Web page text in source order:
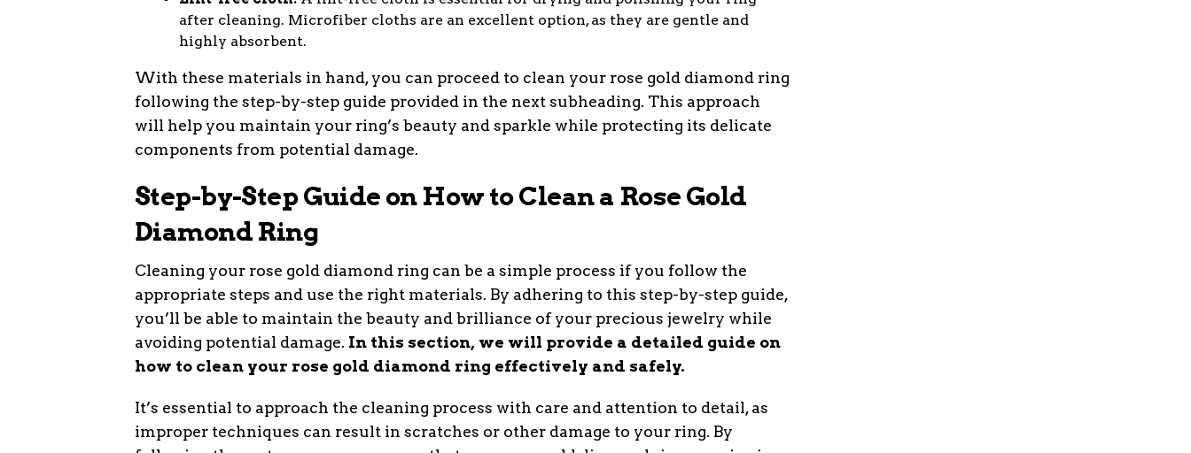
after cleaning. Microfiber cloths are an excellent option, as they are gentle and
highly absorbent.
With these materials in hand, you can proceed to clean your rose gold diamond ring
following the step-by-step guide provided in the next subheading. This approach
will help you maintain your ring’s beauty and sparkle while protecting its delicate
components from potential damage.
Step-by-Step Guide on How to Clean a Rose Gold
Diamond Ring
Cleaning your rose gold diamond ring can be a simple process if you follow the
appropriate steps and use the right materials. By adhering to this step-by-step guide,
you’ll be able to maintain the beauty and brilliance of your precious jewelry while
avoiding potential damage. In this section, we will provide a detailed guide on
how to clean your rose gold diamond ring effectively and safely.
It’s essential to approach the cleaning process with care and attention to detail, as
improper techniques can result in scratches or other damage to your ring. By